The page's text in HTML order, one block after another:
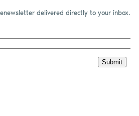
delivered directly to your inbox.